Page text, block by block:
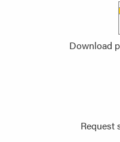
Download
Request